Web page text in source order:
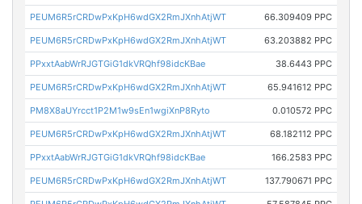
PEUM6R5rCRDwPxKpH6wdGX2RmJXnhAtjWT 66.309409 PPC
PEUM6R5rCRDwPxKpH6wdGX2RmJXnhAtjWT 63.203882 PPC
PPxxtAabWrRJGTGiG1dkVRQhf98idcKBae 38.6443 PPC
PEUM6R5rCRDwPxKpH6wdGX2RmJXnhAtjWT 65.941612 PPC
PM8X8aUYrcct1P2M1w9sEn1wgiXnP8Ryto 0.010572 PPC
PEUM6R5rCRDwPxKpH6wdGX2RmJXnhAtjWT 68.182112 PPC
PPxxtAabWrRJGTGiG1dkVRQhf98idcKBae 166.2583 PPC
PEUM6R5rCRDwPxKpH6wdGX2RmJXnhAtjWT 137.790671 PPC